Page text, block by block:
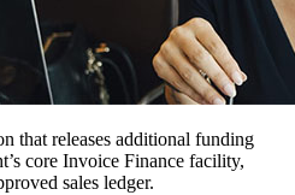
that releases additional funding
core Invoice Finance facility,
sales ledger.